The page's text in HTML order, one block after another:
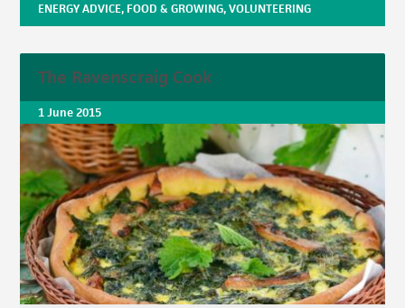
ENERGY ADVICE, FOOD & GROWING,VOLUNTEERING
The Ravenscraig Cook
1 June 2015